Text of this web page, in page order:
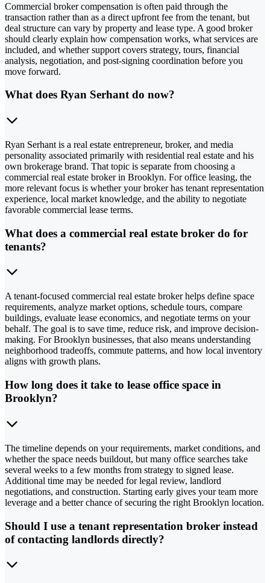
Commercial broker compensation is often paid through the
transaction rather than as a direct upfront fee from the tenant, but
deal structure can vary by property and lease type. A good broker
should clearly explain how compensation works, what services are
included, and whether support covers strategy, tours, financial
analysis, negotiation, and post-signing coordination before you
move forward.
What does Ryan Serhant do now?
Ryan Serhant is a real estate entrepreneur, broker, and media
personality associated primarily with residential real estate and his
own brokerage brand. That topic is separate from choosing a
commercial real estate broker in Brooklyn. For office leasing, the
more relevant focus is whether your broker has tenant representation
experience, local market knowledge, and the ability to negotiate
favorable commercial lease terms.
What does a commercial real estate broker do for
tenants?
A tenant-focused commercial real estate broker helps define space
requirements, analyze market options, schedule tours, compare
buildings, evaluate lease economics, and negotiate terms on your
behalf. The goal is to save time, reduce risk, and improve decision-
making. For Brooklyn businesses, that also means understanding
neighborhood tradeoffs, commute patterns, and how local inventory
aligns with growth plans.
How long does it take to lease office space in
Brooklyn?
The timeline depends on your requirements, market conditions, and
whether the space needs buildout, but many office searches take
several weeks to a few months from strategy to signed lease.
Additional time may be needed for legal review, landlord
negotiations, and construction. Starting early gives your team more
leverage and a better chance of securing the right Brooklyn location.
Should I use a tenant representation broker instead
of contacting landlords directly?